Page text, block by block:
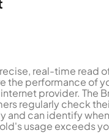
real-time read
the performance of
provider. The
regularly check
and can identify
usage exceeds